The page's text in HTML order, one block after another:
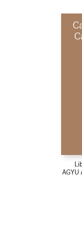
AGYU